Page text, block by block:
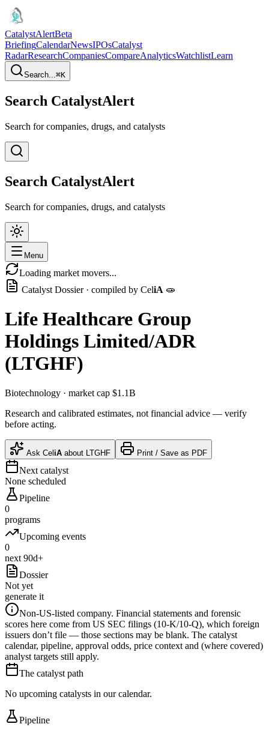
CatalystAlertBeta
BriefingCalendarNewsIPOsCatalyst
RadarResearchCompaniesCompareAnalyticsWatchlistLearn
Search...⌘K
Search CatalystAlert
Search for companies, drugs, and catalysts
Search CatalystAlert
Search for companies, drugs, and catalysts
Menu
Loading market movers...
Catalyst Dossier · compiled by CeliA 🧫
Life Healthcare Group
Holdings Limited/ADR
(LTGHF)
Biotechnology · market cap $1.1B
Research and calibrated estimates, not financial advice — verify
before acting.
Ask CeliA about LTGHF Print / Save as PDF
Next catalyst
None scheduled
Pipeline
0
programs
Upcoming events
0
next 90d+
Dossier
Not yet
generate it
Non-US-listed company. Financial statements and forensic
scores here come from US SEC filings (10-K/10-Q), which foreign
issuers don’t file — those sections may be blank. The catalyst
calendar, pipeline, approval odds, price context and (where covered)
analyst targets still apply.
The catalyst path
No upcoming catalysts in our calendar.
Pipeline